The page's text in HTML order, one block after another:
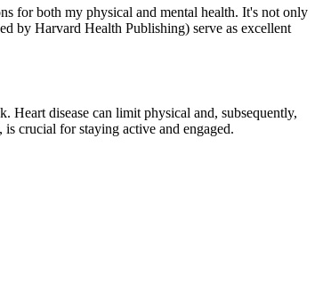
for both my physical and mental health. It's not only
by Harvard Health Publishing) serve as excellent
Heart disease can limit physical and, subsequently,
crucial for staying active and engaged.